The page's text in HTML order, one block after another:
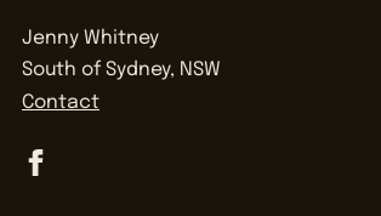
Jenny Whitney
South of Sydney, NSW
Contact